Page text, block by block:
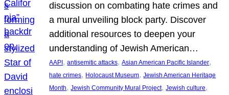
discussion on combating hate crimes and
a mural unveiling block party. Discover
additional resources to deepen your
understanding of Jewish American…
AAPI , antisemitic attacks, Asian American Pacific Islander
hate crimes, Holocaust Museum, Jewish American Heritage
Month, Jewish Community Mural Project, Jewish culture